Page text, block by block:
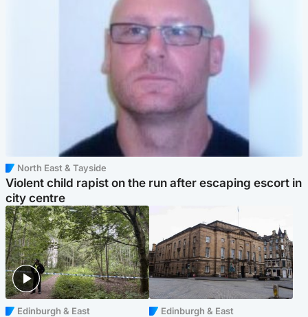
North East & Tayside
Violent child rapist on the run after escaping escort in
city centre
Edinburgh & East Edinburgh & East